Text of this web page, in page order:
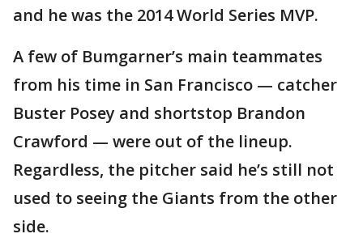
and he was the 2014 World Series MVP.
A few of Bumgarner’s main teammates
from his time in San Francisco — catcher
Buster Posey and shortstop Brandon
Crawford — were out of the lineup.
Regardless, the pitcher said he’s still not
used to seeing the Giants from the other
side.